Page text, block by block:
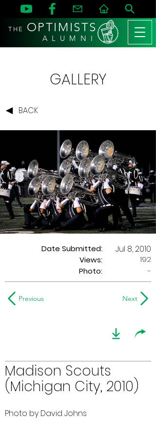
THE OPTIMISTS
A L U M N I
GALLERY
BACK
Date Submitted:
Views:
Jul 8, 2010
192
Photo:
-
Previous Next
Madison Scouts
(Michigan City, 2010)
Photo by David Johns